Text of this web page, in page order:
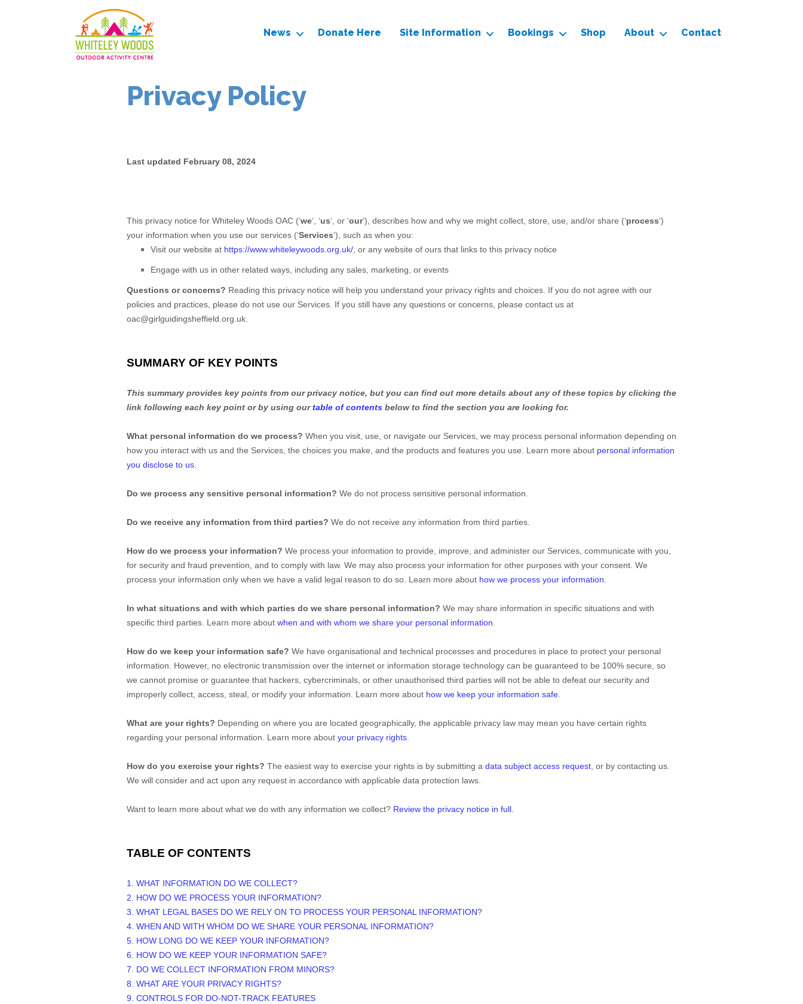
News Donate Here Site Information Bookings Shop About Contact
Privacy Policy
Last updated February 08, 2024
This privacy notice for Whiteley Woods OAC (‘we‘, ‘us‘, or ‘our‘), describes how and why we might collect, store, use, and/or share (‘process‘)
your information when you use our services (‘Services‘), such as when you:
Visit our website at https://www.whiteleywoods.org.uk/, or any website of ours that links to this privacy notice
Engage with us in other related ways, including any sales, marketing, or events
Questions or concerns? Reading this privacy notice will help you understand your privacy rights and choices. If you do not agree with our
policies and practices, please do not use our Services. If you still have any questions or concerns, please contact us at
oac@girlguidingsheffield.org.uk.
SUMMARY OF KEY POINTS
This summary provides key points from our privacy notice, but you can find out more details about any of these topics by clicking the
link following each key point or by using ourtable of contents below to find the section you are looking for.
What personal information do we process? When you visit, use, or navigate our Services, we may process personal information depending on
how you interact with us and the Services, the choices you make, and the products and features you use. Learn more about personal information
you disclose to us.
Do we process any sensitive personal information? We do not process sensitive personal information.
Do we receive any information from third parties? We do not receive any information from third parties.
How do we process your information? We process your information to provide, improve, and administer our Services, communicate with you,
for security and fraud prevention, and to comply with law. We may also process your information for other purposes with your consent. We
process your information only when we have a valid legal reason to do so. Learn more about how we process your information.
In what situations and with which parties do we share personal information? We may share information in specific situations and with
specific third parties. Learn more about when and with whom we share your personal information.
How do we keep your information safe? We have organisational and technical processes and procedures in place to protect your personal
information. However, no electronic transmission over the internet or information storage technology can be guaranteed to be 100% secure, so
we cannot promise or guarantee that hackers, cybercriminals, or other unauthorised third parties will not be able to defeat our security and
improperly collect, access, steal, or modify your information. Learn more about how we keep your information safe.
What are your rights? Depending on where you are located geographically, the applicable privacy law may mean you have certain rights
regarding your personal information. Learn more about your privacy rights.
How do you exercise your rights? The easiest way to exercise your rights is by submitting a data subject access request, or by contacting us.
We will consider and act upon any request in accordance with applicable data protection laws.
Want to learn more about what we do with any information we collect? Review the privacy notice in full.
TABLE OF CONTENTS
1. WHAT INFORMATION DO WE COLLECT?
2. HOW DO WE PROCESS YOUR INFORMATION?
3. WHAT LEGAL BASES DO WE RELY ON TO PROCESS YOUR PERSONAL INFORMATION?
4. WHEN AND WITH WHOM DO WE SHARE YOUR PERSONAL INFORMATION?
5. HOW LONG DO WE KEEP YOUR INFORMATION?
6. HOW DO WE KEEP YOUR INFORMATION SAFE?
7. DO WE COLLECT INFORMATION FROM MINORS?
8. WHAT ARE YOUR PRIVACY RIGHTS?
9. CONTROLS FOR DO-NOT-TRACK FEATURES